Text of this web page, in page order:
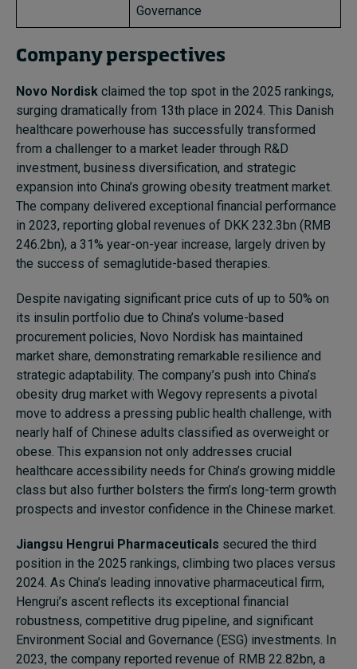
Governance
Company perspectives
Novo Nordisk claimed the top spot in the 2025 rankings,
surging dramatically from 13th place in 2024. This Danish
healthcare powerhouse has successfully transformed
from a challenger to a market leader through R&D
investment, business diversification, and strategic
expansion into China’s growing obesity treatment market.
The company delivered exceptional financial performance
in 2023, reporting global revenues of DKK 232.3bn (RMB
246.2bn), a 31% year-on-year increase, largely driven by
the success of semaglutide-based therapies.
Despite navigating significant price cuts of up to 50% on
its insulin portfolio due to China’s volume-based
procurement policies, Novo Nordisk has maintained
market share, demonstrating remarkable resilience and
strategic adaptability. The company’s push into China’s
obesity drug market with Wegovy represents a pivotal
move to address a pressing public health challenge, with
nearly half of Chinese adults classified as overweight or
obese. This expansion not only addresses crucial
healthcare accessibility needs for China’s growing middle
class but also further bolsters the firm’s long-term growth
prospects and investor confidence in the Chinese market.
Jiangsu Hengrui Pharmaceuticals secured the third
position in the 2025 rankings, climbing two places versus
2024. As China’s leading innovative pharmaceutical firm,
Hengrui’s ascent reflects its exceptional financial
robustness, competitive drug pipeline, and significant
Environment Social and Governance (ESG) investments. In
2023, the company reported revenue of RMB 22.82bn, a